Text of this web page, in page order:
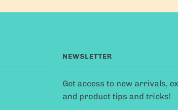
NEWSLETTER
Get access to new arrivals,
and product tips and tricks!